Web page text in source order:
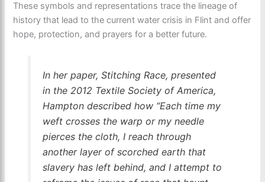
These symbols and representations trace the lineage of
history that lead to the current water crisis in Flint and offer
hope, protection, and prayers for a better future.
In her paper, Stitching Race, presented
in the 2012 Textile Society of America,
Hampton described how “Each time my
weft crosses the warp or my needle
pierces the cloth, I reach through
another layer of scorched earth that
slavery has left behind, and I attempt to